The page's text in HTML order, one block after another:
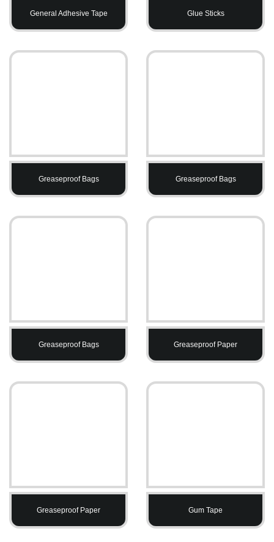
General Adhesive Tape Glue Sticks
Greaseproof Bags Greaseproof Bags
Greaseproof Bags Greaseproof Paper
Greaseproof Paper Gum Tape